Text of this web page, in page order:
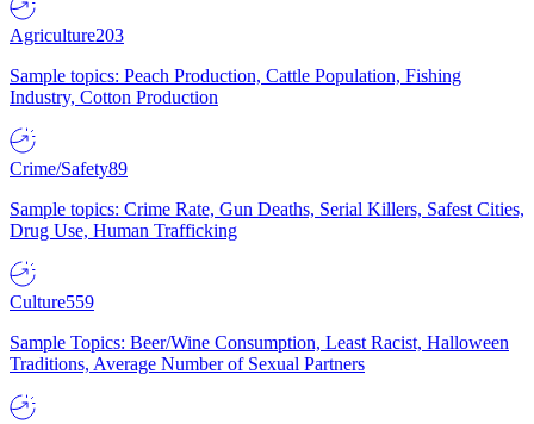
Agriculture203
Sample topics: Peach Production, Cattle Population, Fishing
Industry, Cotton Production
Crime/Safety89
Sample topics: Crime Rate, Gun Deaths, Serial Killers, Safest Cities,
Drug Use, Human Trafficking
Culture559
Sample Topics: Beer/Wine Consumption, Least Racist, Halloween
Traditions, Average Number of Sexual Partners